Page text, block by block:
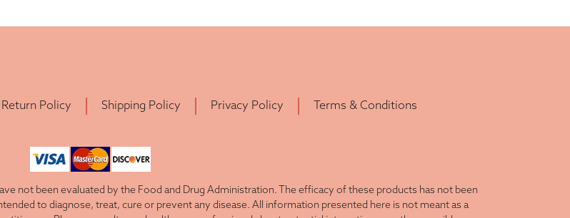
Return Policy Shipping Policy Privacy Policy Terms & Conditions
not been evaluated by the Food and Drug Administration. The efficacy of these products has not been
to diagnose, treat, cure or prevent any disease. All information presented here is not meant as a